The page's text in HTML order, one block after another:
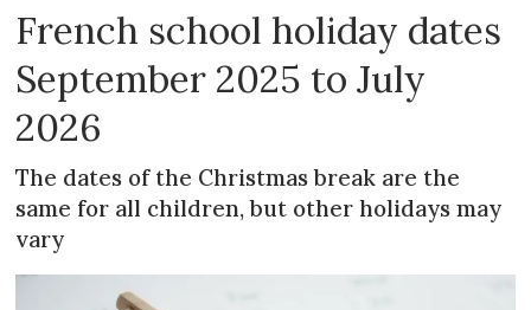
French school holiday dates
September 2025 to July
2026
The dates of the Christmas break are the
same for all children, but other holidays may
vary